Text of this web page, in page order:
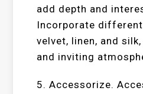
add depth and
Incorporate
velvet, linen, and
and inviting
5. Accessorize.